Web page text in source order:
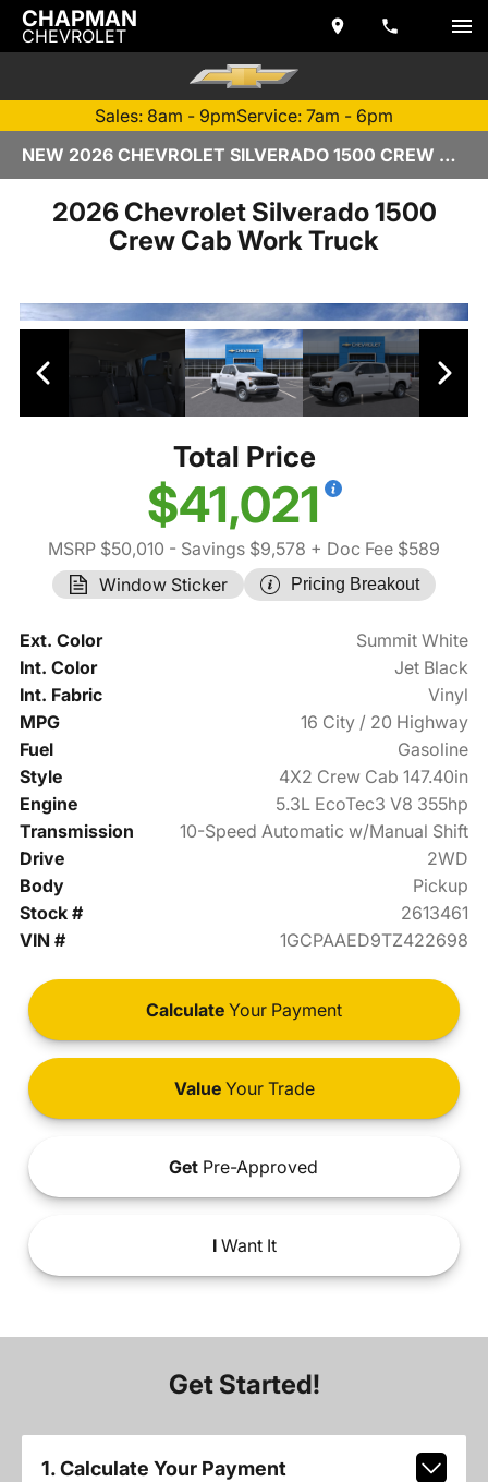
CHAPMAN
CHEVROLET
Sales: 8am - 9pmService: 7am - 6pm
NEW 2026 CHEVROLET SILVERADO 1500 CREW CAB | TEMPE, AZ
2026 Chevrolet Silverado 1500
Crew Cab Work Truck
Total Price
$41,021
MSRP $50,010 - Savings $9,578 + Doc Fee $589
Window Sticker
Pricing Breakout
Ext. Color
Summit White
Int. Color
Jet Black
Int. Fabric
Vinyl
MPG
16 City / 20 Highway
Fuel
Gasoline
Style
4X2 Crew Cab 147.40in
Engine
5.3L EcoTec3 V8 355hp
Transmission
10-Speed Automatic w/Manual Shift
Drive
2WD
Body
Pickup
Stock #
2613461
VIN #
1GCPAAED9TZ422698
Calculate Your Payment
ValueYour Trade
Get Pre-Approved
IWant It
Get Started!
1. Calculate Your Payment